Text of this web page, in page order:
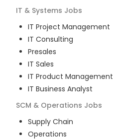
IT & Systems Jobs
IT Project Management
IT Consulting
Presales
IT Sales
IT Product Management
IT Business Analyst
SCM & Operations Jobs
Supply Chain
Operations